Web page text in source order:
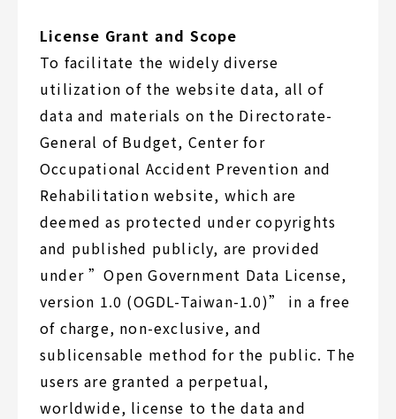
License Grant and Scope
To facilitate the widely diverse
utilization of the website data, all of
data and materials on the Directorate-
General of Budget, Center for
Occupational Accident Prevention and
Rehabilitation website, which are
deemed as protected under copyrights
and published publicly, are provided
under ”Open Government Data License,
version 1.0 (OGDL-Taiwan-1.0)” in a free
of charge, non-exclusive, and
sublicensable method for the public. The
users are granted a perpetual,
worldwide, license to the data and